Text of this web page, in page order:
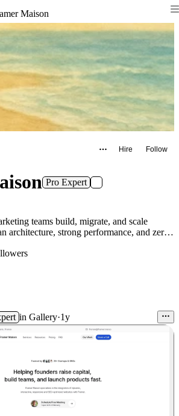
Maison
Hire Follow
Pro Expert
teams build, migrate, and scale
architecture, strong performance, and zero
in Gallery·1y